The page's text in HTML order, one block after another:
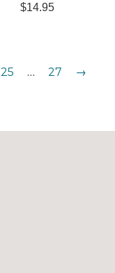
Regular
$14.95
25 … 27 →